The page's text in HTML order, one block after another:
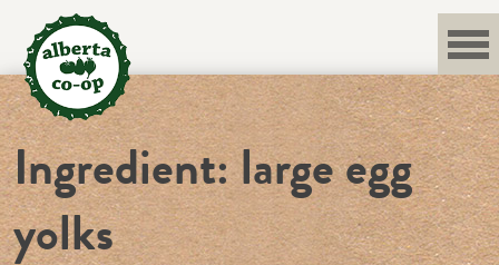
content
Ingredient:large egg
yolks